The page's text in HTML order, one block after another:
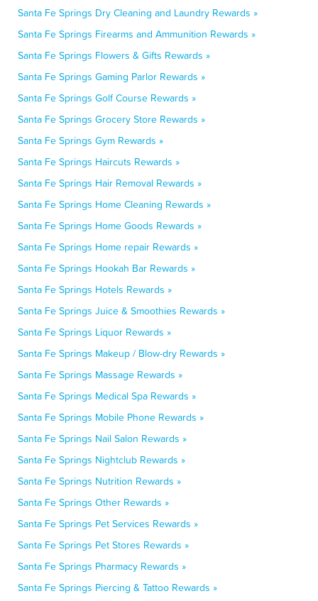
Santa Fe Springs Dry Cleaning and Laundry Rewards »
Santa Fe Springs Firearms and Ammunition Rewards »
Santa Fe Springs Flowers & Gifts Rewards »
Santa Fe Springs Gaming Parlor Rewards »
Santa Fe Springs Golf Course Rewards »
Santa Fe Springs Grocery Store Rewards »
Santa Fe Springs Gym Rewards »
Santa Fe Springs Haircuts Rewards »
Santa Fe Springs Hair Removal Rewards »
Santa Fe Springs Home Cleaning Rewards »
Santa Fe Springs Home Goods Rewards »
Santa Fe Springs Home repair Rewards »
Santa Fe Springs Hookah Bar Rewards »
Santa Fe Springs Hotels Rewards »
Santa Fe Springs Juice & Smoothies Rewards »
Santa Fe Springs Liquor Rewards »
Santa Fe Springs Makeup / Blow-dry Rewards »
Santa Fe Springs Massage Rewards »
Santa Fe Springs Medical Spa Rewards »
Santa Fe Springs Mobile Phone Rewards »
Santa Fe Springs Nail Salon Rewards »
Santa Fe Springs Nightclub Rewards »
Santa Fe Springs Nutrition Rewards »
Santa Fe Springs Other Rewards »
Santa Fe Springs Pet Services Rewards »
Santa Fe Springs Pet Stores Rewards »
Santa Fe Springs Pharmacy Rewards »
Santa Fe Springs Piercing & Tattoo Rewards »